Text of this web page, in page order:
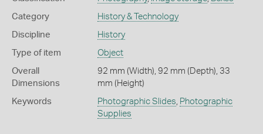
Category History & Technology
Discipline History
Type of item Object
Overall
Dimensions
92 mm (Width), 92 mm (Depth), 33
mm (Height)
Keywords Photographic Slides, Photographic
Supplies